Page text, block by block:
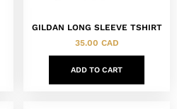
GILDAN LONG SLEEVE TSHIRT
35.00 CAD
ADD TO CART